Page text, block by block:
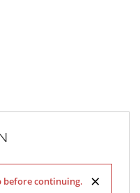
×
before continuing.